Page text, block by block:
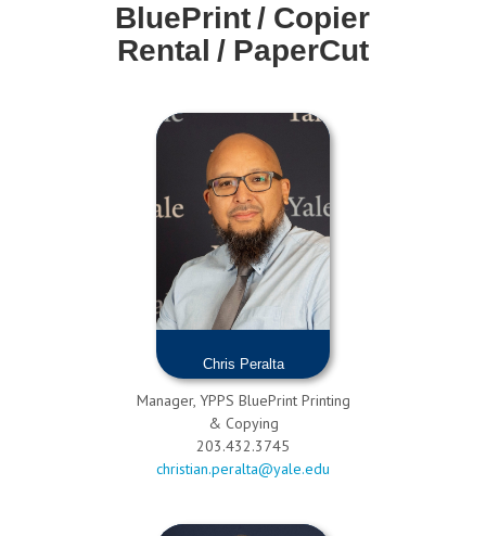
BluePrint / Copier
Rental / PaperCut
Chris Peralta
Manager, YPPS BluePrint Printing
& Copying
203.432.3745
christian.peralta@yale.edu